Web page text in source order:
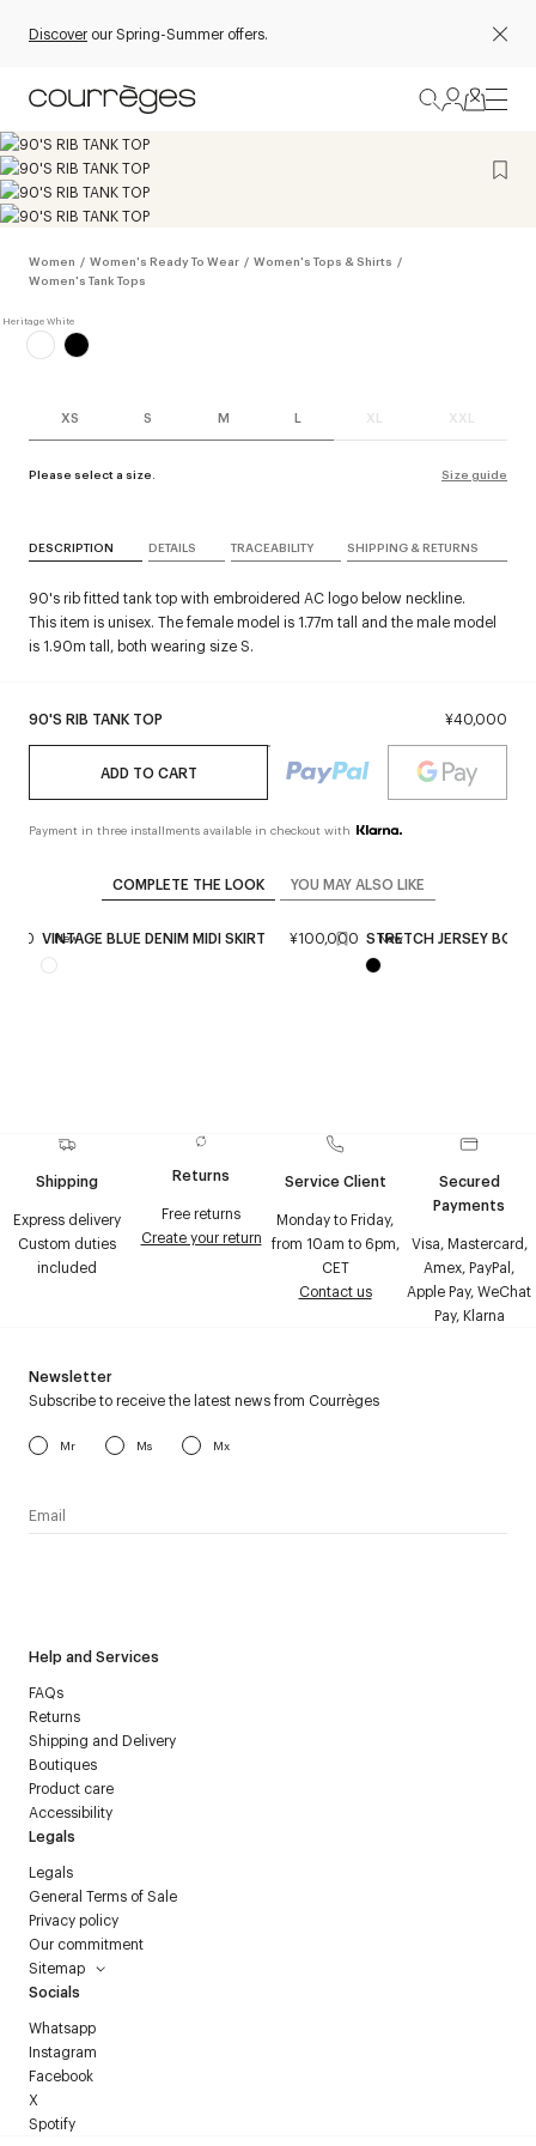
Discover our Spring-Summer offers.
Women / Women's Ready To Wear / Women's Tops & Shirts /
Women's Tank Tops
XS S M L XL XXL
Please select a size. Size guide
90'S RIB TANK TOP ¥40,000
ADD TO CART
Payment in three installments available in checkout with
DESCRIPTION DETAILS TRACEABILITY SHIPPING & RETURNS
90's rib fitted tank top with embroidered AC logo below neckline.
This item is unisex. The female model is 1.77m tall and the male model
is 1.90m tall, both wearing size S.
COMPLETE THE LOOK YOU MAY ALSO LIKE
New
VINTAGE BLUE DENIM MIDI SKIRT ¥100,000 New
STRETCH JERSEY
Shipping
Express delivery
Custom duties
included
Returns
Free returns
Create your return
Service Client
Monday to Friday,
from 10am to 6pm,
CET
Contact us
Secured
Payments
Visa, Mastercard,
Amex, PayPal,
Apple Pay, WeChat
Pay, Klarna
Help and Services
FAQs
Returns
Shipping and Delivery
Boutiques
Product care
Accessibility
Legals
Legals
General Terms of Sale
Privacy policy
Our commitment
Sitemap
Socials
Whatsapp
Instagram
Facebook
X
Spotify
Newsletter
Subscribe to receive the latest news from Courrèges
Mr Ms Mx